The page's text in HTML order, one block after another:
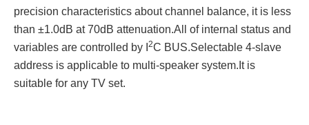
precision characteristics about channel balance, it is less
than ±1.0dB at 70dB attenuation.All of internal status and
variables are controlled by I 2C BUS.Selectable 4-slave
address is applicable to multi-speaker system.It is
suitable for any TV set.